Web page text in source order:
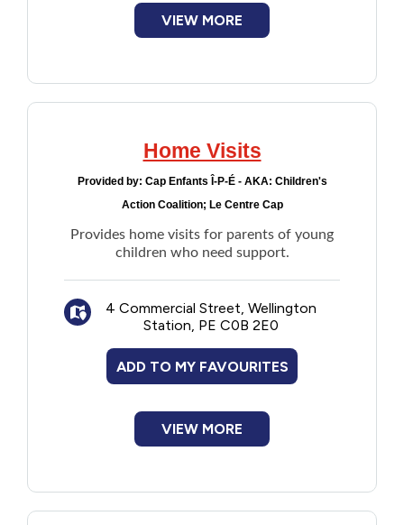
VIEW MORE
Home Visits
Provided by: Cap Enfants Î-P-É - AKA: Children's
Action Coalition; Le Centre Cap
Provides home visits for parents of young
children who need support.
4 Commercial Street, Wellington
Station, PE C0B 2E0
ADD TO MY FAVOURITES
VIEW MORE